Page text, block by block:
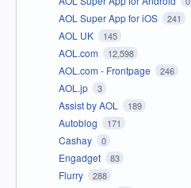
AOL Super App for iOS 241
AOL UK 145
AOL.com 12,598
AOL.com - Frontpage 246
AOL.jp 3
Assist by AOL 189
Autoblog 171
Cashay 0
Engadget 83
Flurry 288